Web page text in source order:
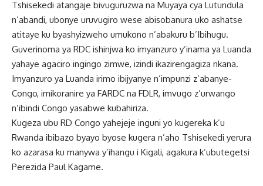
Tshisekedi atangaje bivuguruzwa na Muyaya cya Lutundula
n’abandi, ubonye uruvugiro wese abisobanura uko ashatse
atitaye ku byashyizweho umukono n’abakuru b’Ibihugu.
Guverinoma ya RDC ishinjwa ko imyanzuro y’inama ya Luanda
yahaye agaciro ingingo zimwe, izindi ikazirengagiza nkana.
Imyanzuro ya Luanda irimo ibijyanye n’impunzi z’abanye-
Congo, imikoranire ya FARDC na FDLR, imvugo z’urwango
n’ibindi Congo yasabwe kubahiriza.
Kugeza ubu RD Congo yahejeje inguni yo kugereka k’u
Rwanda ibibazo byayo byose kugera n’aho Tshisekedi yerura
ko azarasa ku manywa y’ihangu i Kigali, agakura k’ubutegetsi
Perezida Paul Kagame.